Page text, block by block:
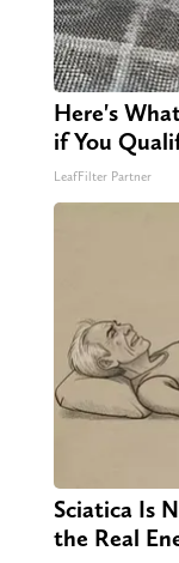
Here's
if You
LeafFilter Partner
Sciatica Is
the Real